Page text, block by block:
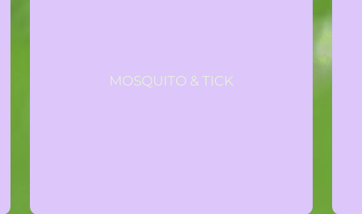
MOSQUITO & TICK
mosquito and tick program. Offer